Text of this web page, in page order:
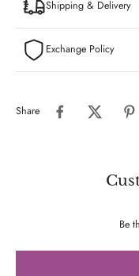
Shipping & Delivery
Exchange Policy
Share
Be